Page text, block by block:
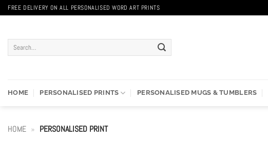
Skip
to
FREE DELIVERY ON ALL PERSONALISED WORD ART PRINTS
Search
HOME PERSONALISED PRINTS PERSONALISED MUGS & TUMBLERS
HOME » PERSONALISED PRINT